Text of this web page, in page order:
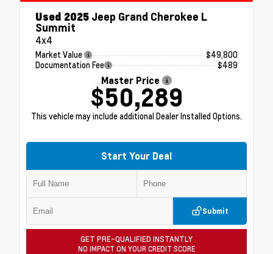
Used 2025 Jeep Grand Cherokee L
Summit
4x4
Market Value
$49,800
Documentation Fee
$489
Master Price
$50,289
This vehicle may include additional Dealer Installed Options.
Start Your Deal
Submit
GET PRE-QUALIFIED INSTANTLY
NO IMPACT ON YOUR CREDIT SCORE